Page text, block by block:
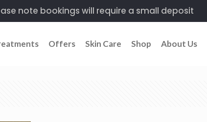
note bookings will require a small deposit
Offers Skin Care Shop About Us